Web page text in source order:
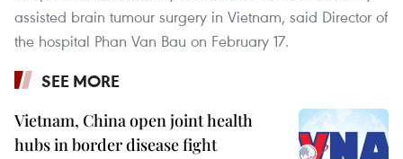
assisted brain tumour surgery in Vietnam, said Director of
the hospital Phan Van Bau on February 17.
SEE MORE
Vietnam, China open joint health
hubs in border disease fight